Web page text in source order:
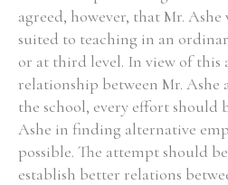
agreed, however, that Mr.
suited to teaching in an
or at third level. In view of this
relationship between Mr.
the school, every effort should
Ashe in finding alternative
possible. The attempt should
establish better relations